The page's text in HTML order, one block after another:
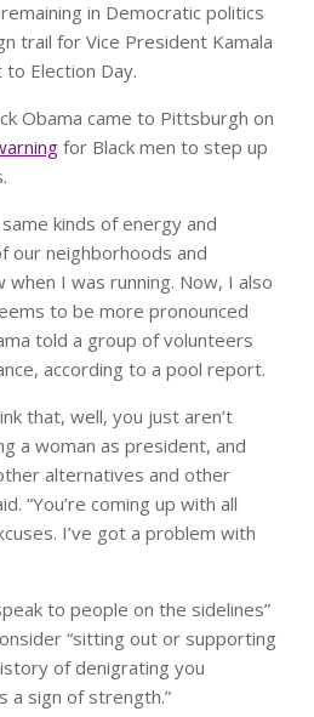
in Democratic politics
trail for Vice President Kamala
Election Day.
Obama came to Pittsburgh on
for Black men to step up
kinds of energy and
our neighborhoods and
when I was running. Now, I also
to be more pronounced
told a group of volunteers
according to a pool report.
that, well, you just aren’t
a woman as president, and
alternatives and other
“You’re coming up with all
I’ve got a problem with
to people on the sidelines”
“sitting out or supporting
of denigrating you
a sign of strength.”